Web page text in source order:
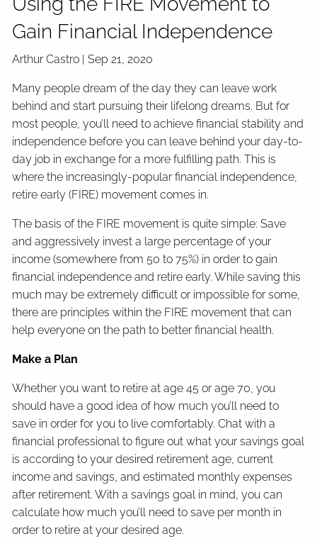
Gain Financial Independence
Arthur Castro |Sep 21, 2020
Many people dream of the day they can leave work
behind and start pursuing their lifelong dreams. But for
most people, you’ll need to achieve financial stability and
independence before you can leave behind your day-to-
day job in exchange for a more fulfilling path. This is
where the increasingly-popular financial independence,
retire early (FIRE) movement comes in.
The basis of the FIRE movement is quite simple: Save
and aggressively invest a large percentage of your
income (somewhere from 50 to 75%) in order to gain
financial independence and retire early. While saving this
much may be extremely difficult or impossible for some,
there are principles within the FIRE movement that can
help everyone on the path to better financial health.
Make a Plan
Whether you want to retire at age 45 or age 70, you
should have a good idea of how much you’ll need to
save in order for you to live comfortably. Chat with a
financial professional to figure out what your savings goal
is according to your desired retirement age, current
income and savings, and estimated monthly expenses
after retirement. With a savings goal in mind, you can
calculate how much you’ll need to save per month in
order to retire at your desired age.